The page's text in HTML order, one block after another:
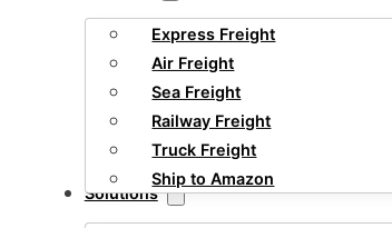
Express Freight
Air Freight
Sea Freight
Railway Freight
Truck Freight
Ship to Amazon
Solutions